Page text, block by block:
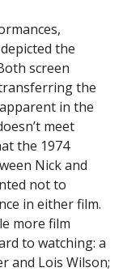
the
screen
the
in the
meet
the 1974
Nick and
not to
in either film.
more film
to watching: a
and Lois Wilson;